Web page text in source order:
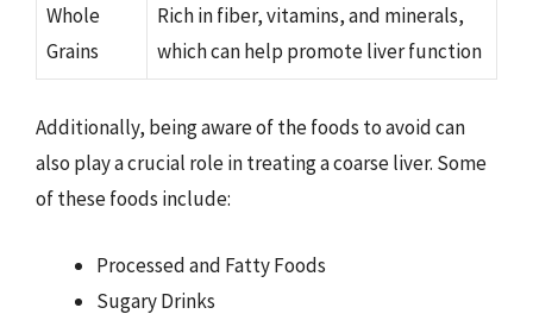
Whole
Grains
Rich in fiber, vitamins, and minerals,
which can help promote liver function
Additionally, being aware of the foods to avoid can
also play a crucial role in treating a coarse liver. Some
of these foods include:
Processed and Fatty Foods
Sugary Drinks